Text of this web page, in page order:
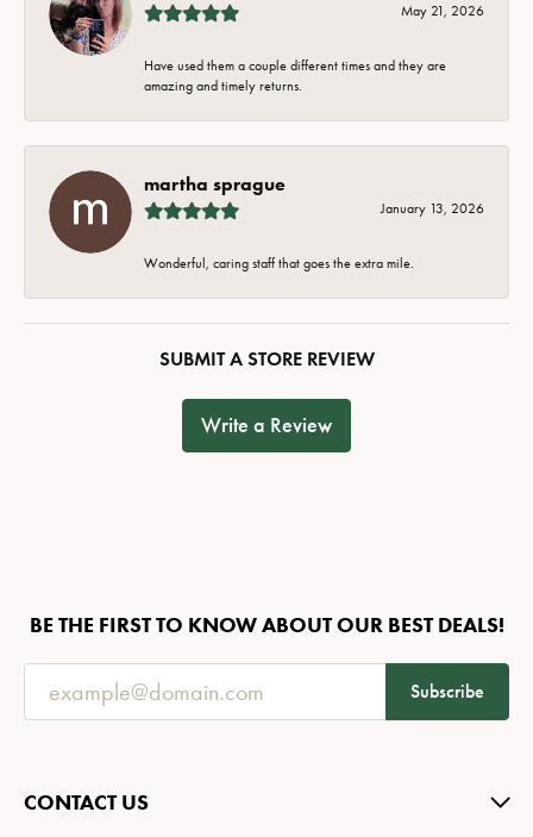
May 21, 2026
Have used them a couple different times and they are
amazing and timely returns.
martha sprague
January 13, 2026
Wonderful, caring staff that goes the extra mile.
SUBMIT A STORE REVIEW
Write a Review
BE THE FIRST TO KNOW ABOUT OUR BEST DEALS!
Subscribe
CONTACT US